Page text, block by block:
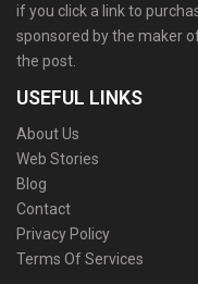
if you click a link to
sponsored by the maker
the post.
USEFUL LINKS
About Us
Web Stories
Blog
Contact
Privacy Policy
Terms Of Services